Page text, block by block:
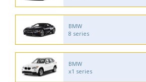
BMW
8 series
BMW
x1 series